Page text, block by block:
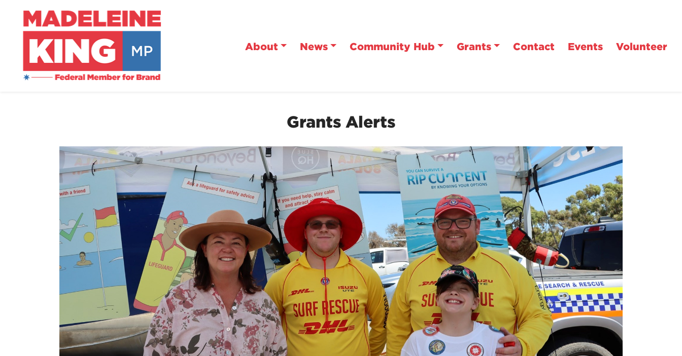
About News Community Hub Grants Contact Events Volunteer
Grants Alerts